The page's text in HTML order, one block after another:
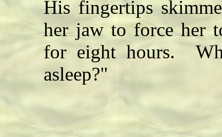
His fingertips
her jaw to force her
for eight hours.
asleep?"